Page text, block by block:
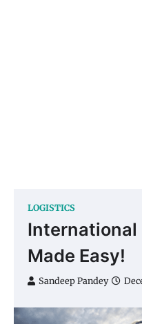
LOGISTICS
International
Made Easy!
Sandeep Pandey